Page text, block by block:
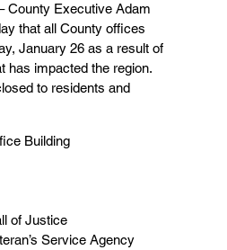
County Executive Adam
that all County offices
January 26 as a result of
has impacted the region.
to residents and
Building
of Justice
Service Agency